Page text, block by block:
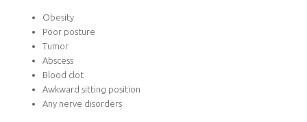
Obesity
Poor posture
Tumor
Abscess
Blood clot
Awkward sitting position
Any nerve disorders